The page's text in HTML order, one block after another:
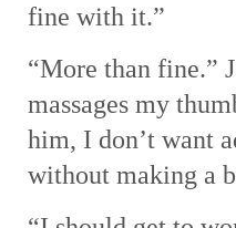
fine with it.”
“More than fine.”
massages my
him, I don’t want
without making a